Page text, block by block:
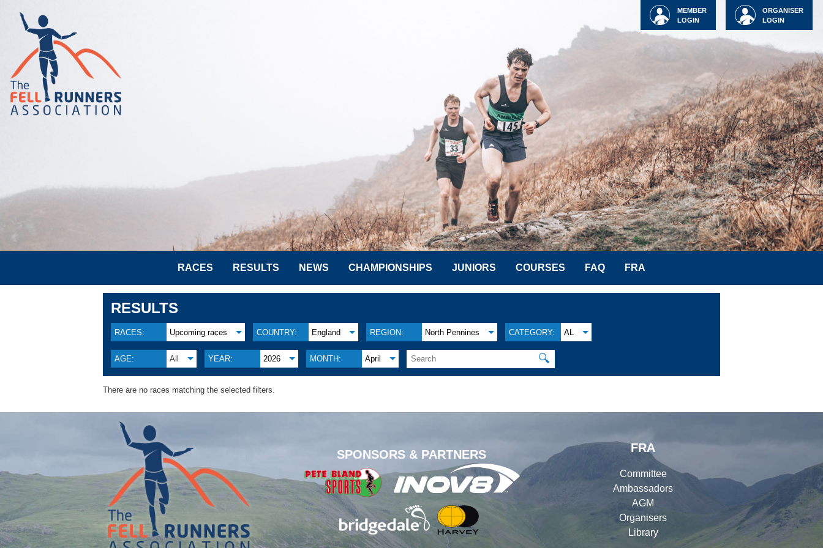
ORGANISER
LOGIN
MEMBER
LOGIN
RACES RESULTS NEWS CHAMPIONSHIPS JUNIORS COURSES FAQ FRA
RESULTS
RACES: Upcoming races COUNTRY: England REGION: North Pennines CATEGORY: AL
AGE: All YEAR: 2026 MONTH: April 🔍
There are no races matching the selected filters.
SPONSORS & PARTNERS
FRA
Committee
Ambassadors
AGM
Organisers
Library